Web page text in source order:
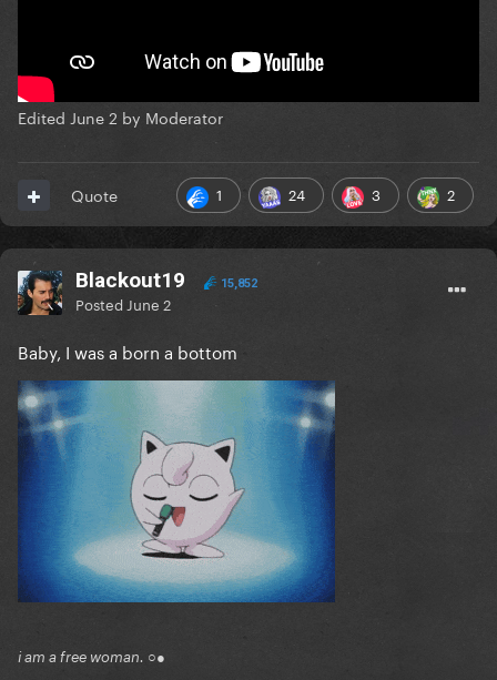
Edited June 2 by Moderator
1 24 3 2
Quote
Blackout19 15,852
Posted June 2
Baby, I was a born a bottom
i am a free woman. ○●